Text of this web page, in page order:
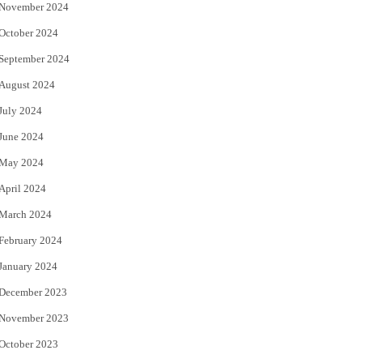
2024
2024
September 2024
2024
2024
2024
2024
2024
2024
2024
2024
2023
2023
2023